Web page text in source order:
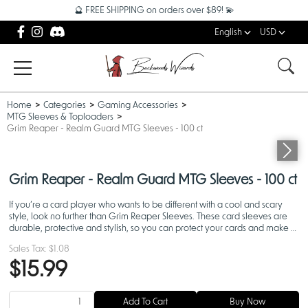
🔮 FREE SHIPPING on orders over $89! 💫
English USD
Home Categories
Gaming Accessories
MTG Sleeves & Toploaders
Grim Reaper - Realm Guard MTG Sleeves - 100 ct
Grim Reaper - Realm Guard MTG Sleeves - 100 ct
If you’re a card player who wants to be different with a cool and scary
style, look no further than Grim Reaper Sleeves. These card sleeves are
durable, protective and stylish, so you can protect your cards and make a
Sales Tax: $1.08
$15.99
Add To Cart Buy Now